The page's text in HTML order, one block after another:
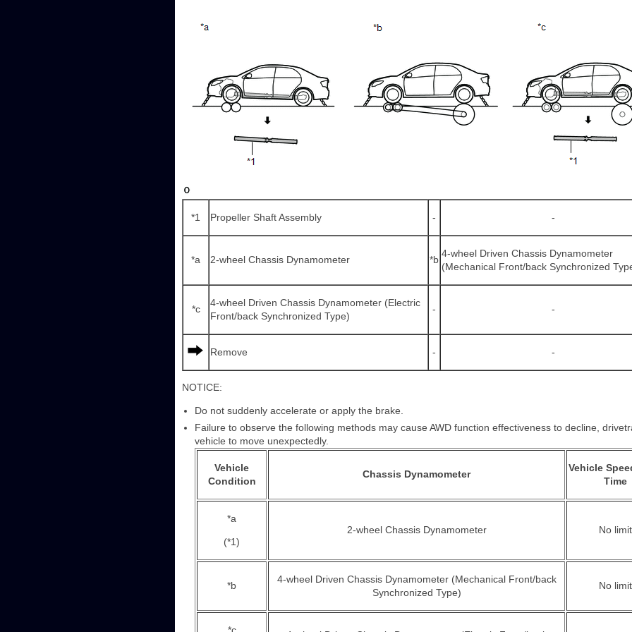
*1 Propeller Shaft Assembly - -
*a 2-wheel Chassis Dynamometer *b
4-wheel Driven Chassis Dynamometer
(Mechanical Front/back Synchronized
*c
4-wheel Driven Chassis Dynamometer (Electric
Front/back Synchronized Type)
- -
Remove - -
NOTICE:
Do not suddenly accelerate or apply the brake.
Failure to observe the following methods may cause AWD function effectiveness to decline,
vehicle to move unexpectedly.
Vehicle
Condition
Chassis Dynamometer
Vehicle
Time
*a
(*1)
2-wheel Chassis Dynamometer No limit
*b
4-wheel Driven Chassis Dynamometer (Mechanical Front/back
Synchronized Type)
No limit